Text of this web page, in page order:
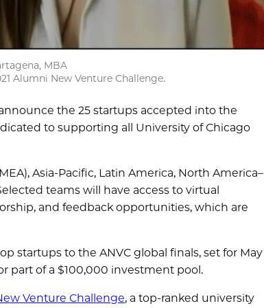
MBA
Alumni New Venture Challenge.
the 25 startups accepted into the
to supporting all University of Chicago
Asia-Pacific, Latin America, North America­­­–
teams will have access to virtual
and feedback opportunities, which are
startups to the ANVC global finals, set for May
part of a $100,000 investment pool.
Venture Challenge, a top-ranked university